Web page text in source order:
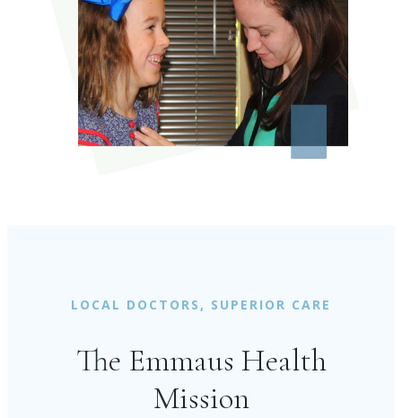
LOCAL DOCTORS, SUPERIOR CARE
The Emmaus Health
Mission